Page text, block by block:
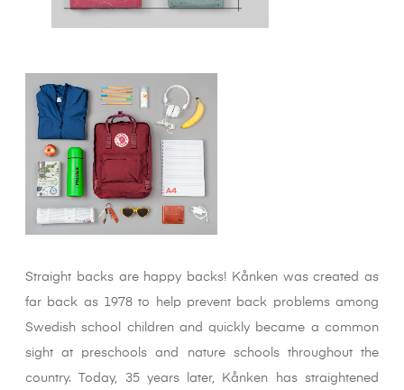
Straight backs are happy backs! Kånken was created as
far back as 1978 to help prevent back problems among
Swedish school children and quickly became a common
sight at preschools and nature schools throughout the
country. Today, 35 years later, Kånken has straightened